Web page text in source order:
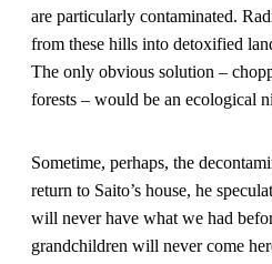
are particularly contaminated.
from these hills into detoxified
The only obvious solution –
forests – would be an ecological
Sometime, perhaps, the
return to Saito’s house, he
will never have what we had
grandchildren will never come